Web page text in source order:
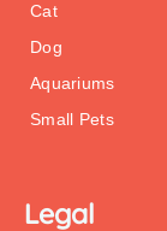
Cat
Dog
Aquariums
Small Pets
Legal